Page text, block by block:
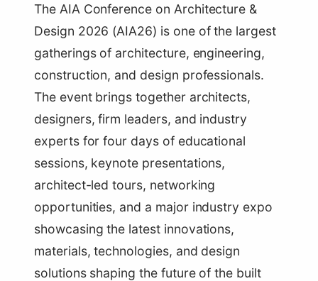
The AIA Conference on Architecture &
Design 2026 (AIA26) is one of the largest
gatherings of architecture, engineering,
construction, and design professionals.
The event brings together architects,
designers, firm leaders, and industry
experts for four days of educational
sessions, keynote presentations,
architect-led tours, networking
opportunities, and a major industry expo
showcasing the latest innovations,
materials, technologies, and design
solutions shaping the future of the built